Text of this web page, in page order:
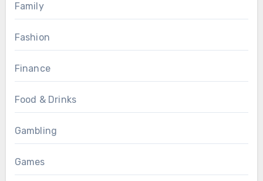
Family
Fashion
Finance
Food & Drinks
Gambling
Games